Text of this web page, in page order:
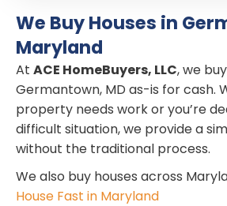
e
s
s
(
R
e
q
u
i
i
r
e
d
)
q
u
i
r
e
d
)
We Buy Houses in
Maryland
At ACE HomeBuyers, LLC, we
Germantown, MD as-is for cash.
property needs work or you’re
difficult situation, we provide a
without the traditional process.
We also buy houses across
House Fast in Maryland